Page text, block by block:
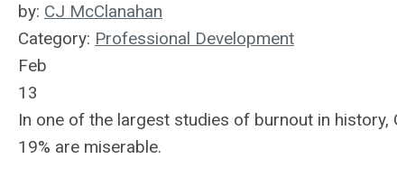
by: CJ McClanahan
Category: Professional Development
Feb
13
In one of the largest studies of burnout in
19% are miserable.